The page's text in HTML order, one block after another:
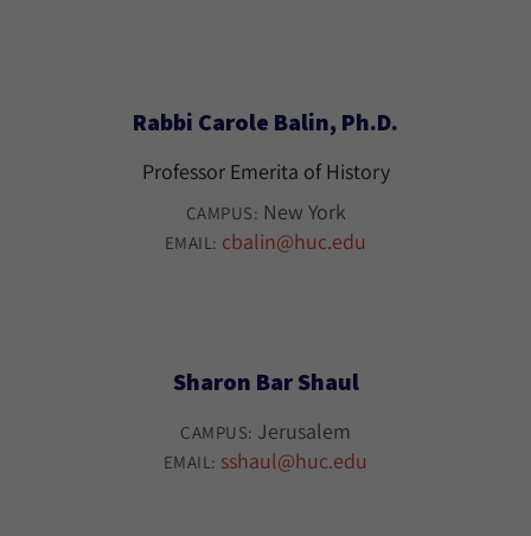
Rabbi Carole Balin, Ph.D.
Professor Emerita of History
CAMPUS: New York
EMAIL: cbalin@huc.edu
Sharon Bar Shaul
CAMPUS: Jerusalem
EMAIL: sshaul@huc.edu